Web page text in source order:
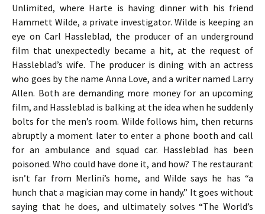
Unlimited, where Harte is having dinner with his friend
Hammett Wilde, a private investigator. Wilde is keeping an
eye on Carl Hassleblad, the producer of an underground
film that unexpectedly became a hit, at the request of
Hassleblad’s wife. The producer is dining with an actress
who goes by the name Anna Love, and a writer named Larry
Allen. Both are demanding more money for an upcoming
film, and Hassleblad is balking at the idea when he suddenly
bolts for the men’s room. Wilde follows him, then returns
abruptly a moment later to enter a phone booth and call
for an ambulance and squad car. Hassleblad has been
poisoned. Who could have done it, and how? The restaurant
isn’t far from Merlini’s home, and Wilde says he has “a
hunch that a magician may come in handy.” It goes without
saying that he does, and ultimately solves “The World’s